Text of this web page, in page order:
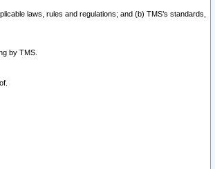
laws, rules and regulations; and (b) TMS’s standards,
by TMS.